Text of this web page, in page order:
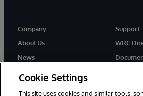
Company
About Us
News
Support
WRC
Cookie Settings
This site uses cookies and similar tools,